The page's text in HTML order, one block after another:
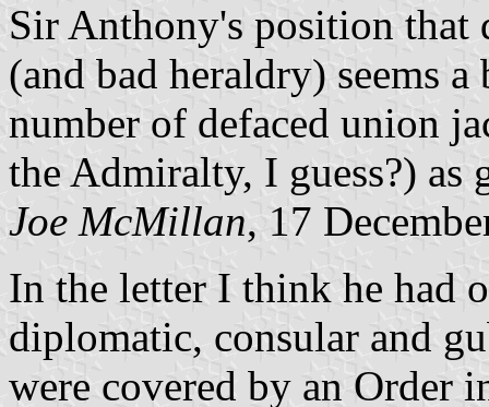
Sir Anthony's position that
(and bad heraldry) seems
number of defaced union
the Admiralty, I guess?) as
Joe McMillan, 17
In the letter I think he had
diplomatic, consular and
were covered by an Order